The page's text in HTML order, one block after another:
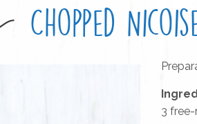
Chopped
3